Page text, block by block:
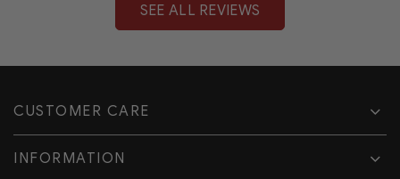
SEE ALL REVIEWS
CUSTOMER CARE
INFORMATION